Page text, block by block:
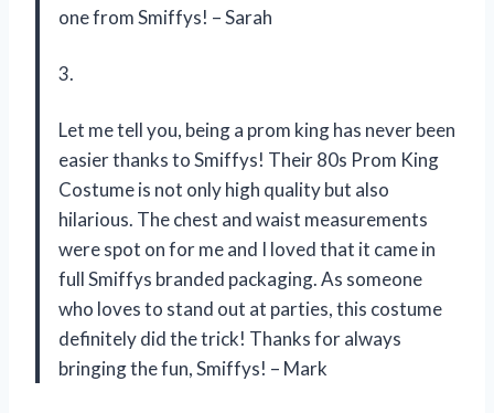
one from Smiffys! – Sarah
3.
Let me tell you, being a prom king has never been
easier thanks to Smiffys! Their 80s Prom King
Costume is not only high quality but also
hilarious. The chest and waist measurements
were spot on for me and I loved that it came in
full Smiffys branded packaging. As someone
who loves to stand out at parties, this costume
definitely did the trick! Thanks for always
bringing the fun, Smiffys! – Mark